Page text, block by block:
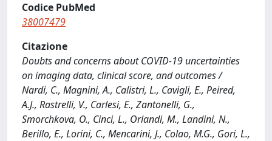
Codice PubMed
38007479
Citazione
Doubts and concerns about COVID-19 uncertainties
on imaging data, clinical score, and outcomes /
Nardi, C., Magnini, A., Calistri, L., Cavigli, E., Peired,
A.J., Rastrelli, V., Carlesi, E., Zantonelli, G.,
Smorchkova, O., Cinci, L., Orlandi, M., Landini, N.,
Berillo, E., Lorini, C., Mencarini, J., Colao, M.G., Gori, L.,